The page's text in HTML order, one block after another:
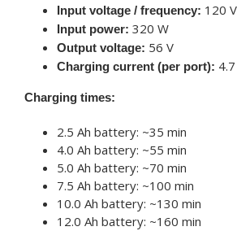
Input voltage / frequency: 120
Input power: 320 W
Output voltage: 56 V
Charging current (per port):
Charging times:
2.5 Ah battery: ~35 min
4.0 Ah battery: ~55 min
5.0 Ah battery: ~70 min
7.5 Ah battery: ~100 min
10.0 Ah battery: ~130 min
12.0 Ah battery: ~160 min